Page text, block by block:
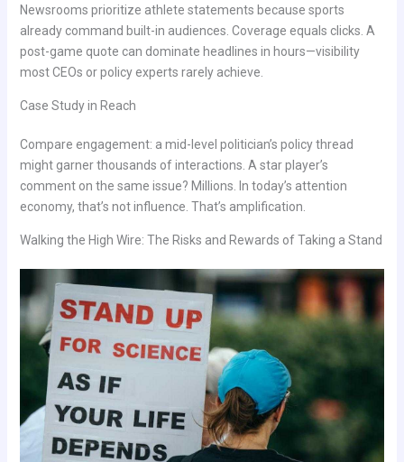
Newsrooms prioritize athlete statements because sports
already command built-in audiences. Coverage equals clicks. A
post-game quote can dominate headlines in hours—visibility
most CEOs or policy experts rarely achieve.
Case Study in Reach
Compare engagement: a mid-level politician’s policy thread
might garner thousands of interactions. A star player’s
comment on the same issue? Millions. In today’s attention
economy, that’s not influence. That’s amplification.
Walking the High Wire: The Risks and Rewards of Taking a Stand